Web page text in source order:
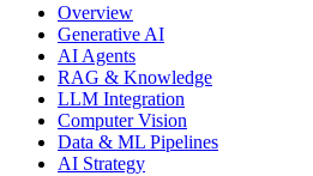
Overview
Generative AI
AI Agents
RAG & Knowledge
LLM Integration
Computer Vision
Data & ML Pipelines
AI Strategy